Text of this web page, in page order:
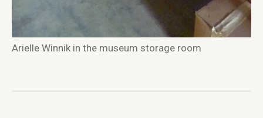
Arielle Winnik in the museum storage room